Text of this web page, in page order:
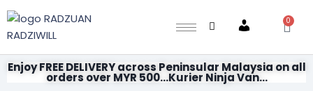
Account
0
Enjoy FREE DELIVERY across Peninsular Malaysia on all
orders over MYR 500...Kurier Ninja Van...